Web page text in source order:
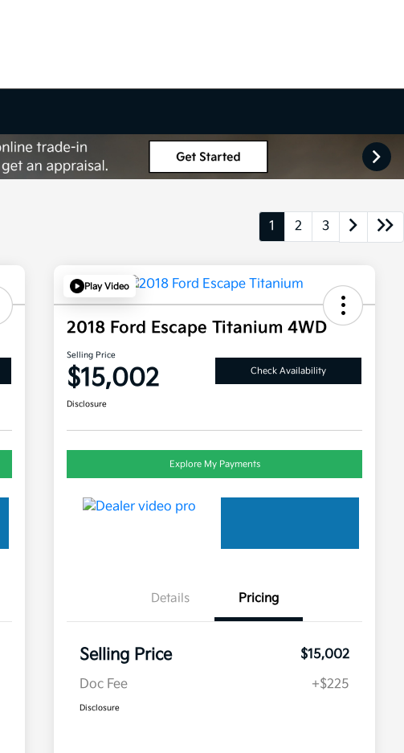
1 2 3
Play Video
2018 Ford Escape Titanium 4WD
Selling Price
$15,002 Check Availability
Disclosure
Explore My Payments
Details Pricing
Selling Price
$15,002
Doc Fee
+$225
Disclosure